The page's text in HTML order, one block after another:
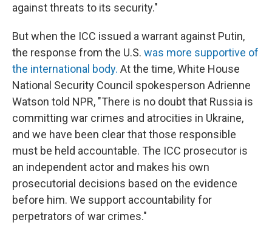
against threats to its security."
But when the ICC issued a warrant against Putin,
the response from the U.S. was more supportive of
the international body. At the time, White House
National Security Council spokesperson Adrienne
Watson told NPR, "There is no doubt that Russia is
committing war crimes and atrocities in Ukraine,
and we have been clear that those responsible
must be held accountable. The ICC prosecutor is
an independent actor and makes his own
prosecutorial decisions based on the evidence
before him. We support accountability for
perpetrators of war crimes."